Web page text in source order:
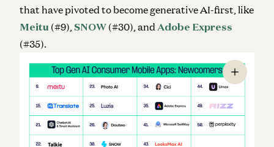
that have pivoted to become generative AI-first, like
Meitu (#9), SNOW (#30), and Adobe Express
(#35).